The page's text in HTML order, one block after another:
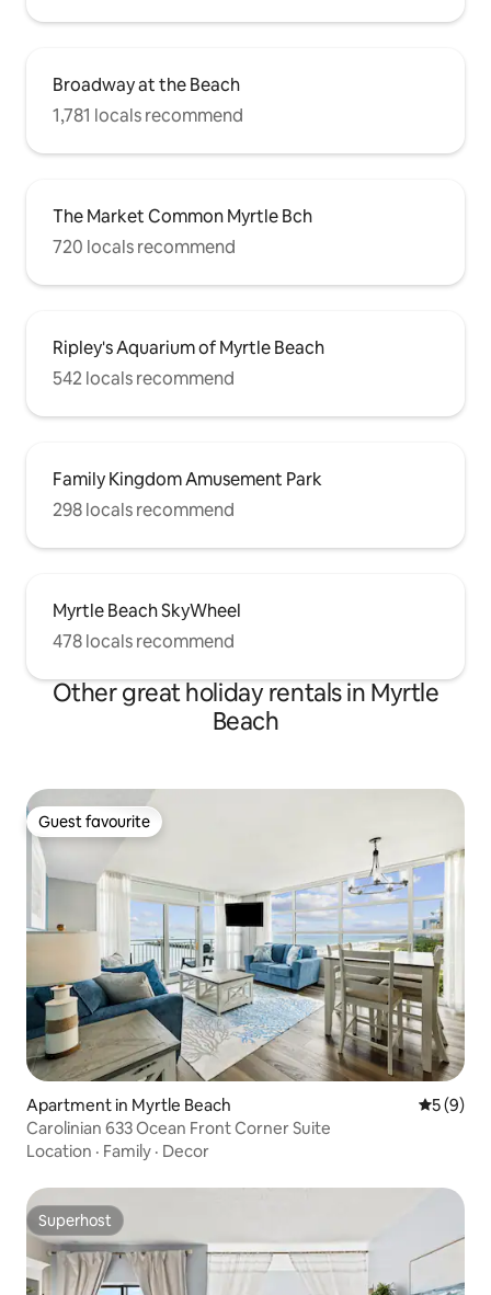
Broadway at the Beach
1,781 locals recommend
The Market Common Myrtle Bch
720 locals recommend
Ripley's Aquarium of Myrtle Beach
542 locals recommend
Family Kingdom Amusement Park
298 locals recommend
Myrtle Beach SkyWheel
478 locals recommend
Other great holiday rentals in Myrtle
Beach
Guest favourite
Guest favourite
Apartment in Myrtle Beach 5 out of
5 (9)
Carolinian 633 Ocean Front Corner Suite
Location · Family · Decor
Superhost
Superhost